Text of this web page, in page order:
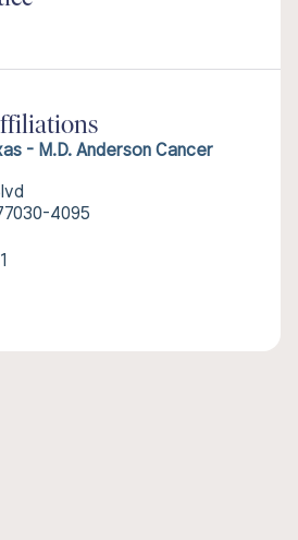
- M.D. Anderson Cancer
4095